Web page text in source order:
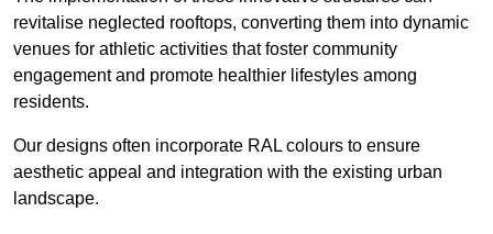
revitalise neglected rooftops, converting them into dynamic
venues for athletic activities that foster community
engagement and promote healthier lifestyles among
residents.
Our designs often incorporate RAL colours to ensure
aesthetic appeal and integration with the existing urban
landscape.